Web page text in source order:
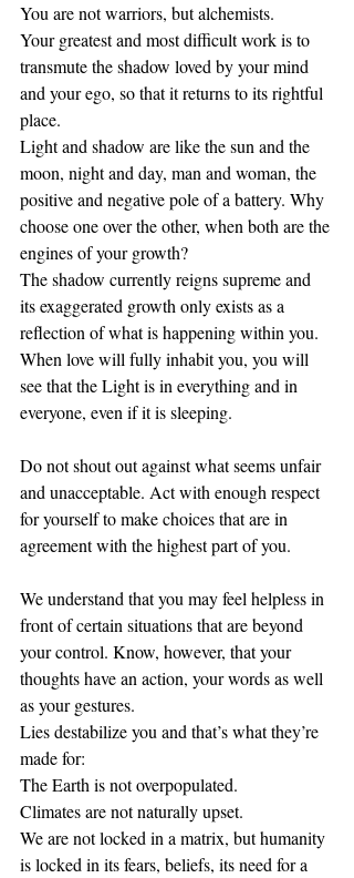
You are not warriors, but alchemists.
Your greatest and most difficult work is to
transmute the shadow loved by your mind
and your ego, so that it returns to its rightful
place.
Light and shadow are like the sun and the
moon, night and day, man and woman, the
positive and negative pole of a battery. Why
choose one over the other, when both are the
engines of your growth?
The shadow currently reigns supreme and
its exaggerated growth only exists as a
reflection of what is happening within you.
When love will fully inhabit you, you will
see that the Light is in everything and in
everyone, even if it is sleeping.
Do not shout out against what seems unfair
and unacceptable. Act with enough respect
for yourself to make choices that are in
agreement with the highest part of you.
We understand that you may feel helpless in
front of certain situations that are beyond
your control. Know, however, that your
thoughts have an action, your words as well
as your gestures.
Lies destabilize you and that’s what they’re
made for:
The Earth is not overpopulated.
Climates are not naturally upset.
We are not locked in a matrix, but humanity
is locked in its fears, beliefs, its need for a